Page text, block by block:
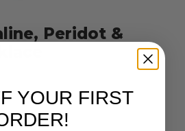
Peridot &
YOUR FIRST